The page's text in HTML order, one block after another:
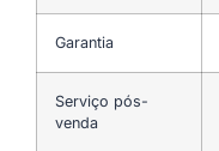
Garantia
Serviço pós-
venda